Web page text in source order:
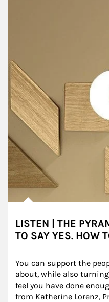
LISTEN | THE
TO SAY YES. HOW
You can support the
about, while also
feel you have done
from Katherine Lorenz,